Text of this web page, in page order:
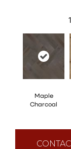
Maple
Charcoal